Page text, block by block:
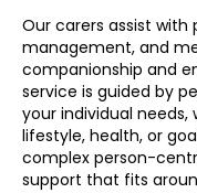
Our carers assist
management, and
companionship and
service is guided by
your individual
lifestyle, health, or
complex person-
support that fits